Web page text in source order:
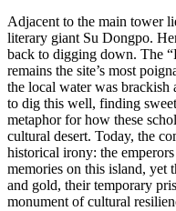
Adjacent to the main tower
literary giant Su Dongpo.
back to digging down. The
remains the site’s most
the local water was
to dig this well, finding
metaphor for how these
cultural desert. Today, the
historical irony: the
memories on this island, yet
and gold, their temporary
monument of cultural